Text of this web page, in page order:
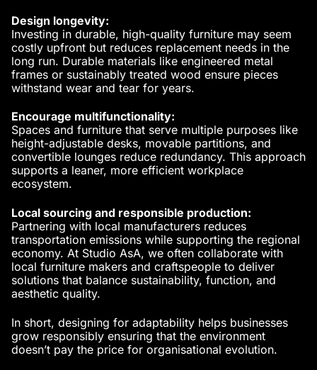
Design longevity:
Investing in durable, high-quality furniture may seem
costly upfront but reduces replacement needs in the
long run. Durable materials like engineered metal
frames or sustainably treated wood ensure pieces
withstand wear and tear for years.
Encourage multifunctionality:
Spaces and furniture that serve multiple purposes like
height-adjustable desks, movable partitions, and
convertible lounges reduce redundancy. This approach
supports a leaner, more efficient workplace
ecosystem.
Local sourcing and responsible production:
Partnering with local manufacturers reduces
transportation emissions while supporting the regional
economy. At Studio AsA, we often collaborate with
local furniture makers and craftspeople to deliver
solutions that balance sustainability, function, and
aesthetic quality.
In short, designing for adaptability helps businesses
grow responsibly ensuring that the environment
doesn’t pay the price for organisational evolution.